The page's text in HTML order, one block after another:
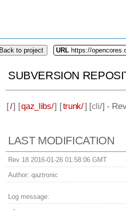
Back to project URL https://
SUBVERSION
[/] [qaz_libs/] [trunk/] [cli/] -
LAST MODIFICATION
Rev 18 2016-01-26 01:58:06 GMT
Author: qaztronic
Log message:
-